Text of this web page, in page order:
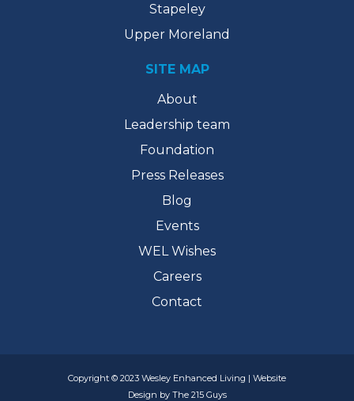
Stapeley
Upper Moreland
SITE MAP
About
Leadership team
Foundation
Press Releases
Blog
Events
WEL Wishes
Careers
Contact
Copyright © 2023 Wesley Enhanced Living | Website
Design by The 215 Guys